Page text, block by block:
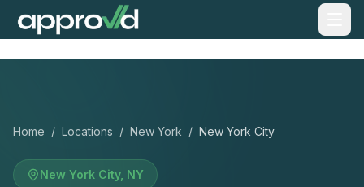
Home / Locations / New York / New York City
New York City, NY